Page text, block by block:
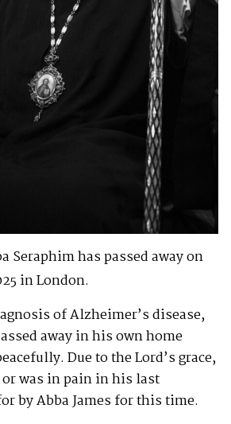
Seraphim has passed away on
in London.
of Alzheimer’s disease,
away in his own home
Due to the Lord’s grace,
was in pain in his last
by Abba James for this time.